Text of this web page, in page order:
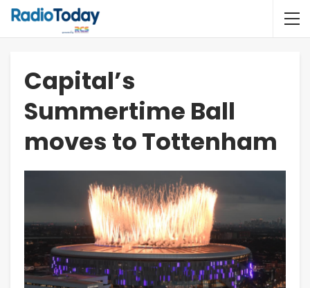
Capital’s
Summertime Ball
moves to Tottenham